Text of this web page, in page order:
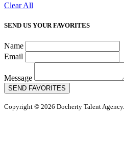
Clear All
SEND US YOUR FAVORITES
Name
Email
Message
SEND FAVORITES
Copyright © 2026 Docherty Talent